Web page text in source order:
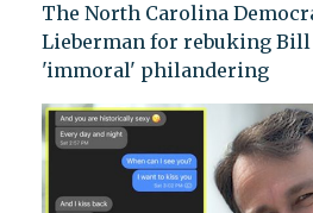
The North Carolina
Lieberman for rebuking
'immoral' philandering